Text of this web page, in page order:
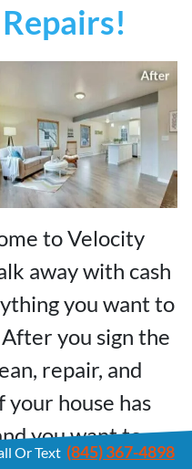
to Velocity
away with cash
you want to
you sign the
repair, and
your house has
you want to
Or Text (845) 367-4898